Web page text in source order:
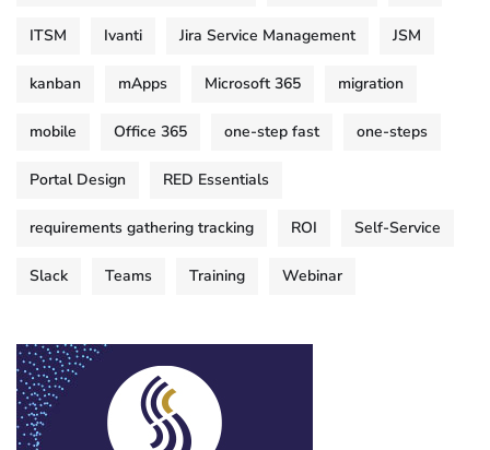
ITSM Ivanti Jira Service Management JSM
kanban mApps Microsoft 365 migration
mobile Office 365 one-step fast one-steps
Portal Design RED Essentials
requirements gathering tracking ROI Self-Service
Slack Teams Training Webinar